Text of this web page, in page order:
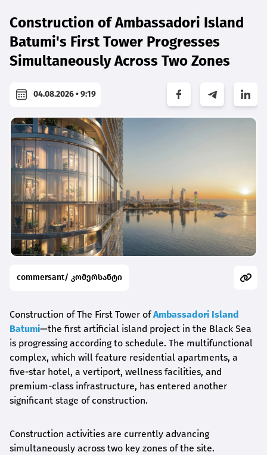
Construction of Ambassadori Island
Batumi's First Tower Progresses
Simultaneously Across Two Zones
04.08.2026 • 9:19
commersant/ კომერსანტი
Construction of The First Tower ofAmbassadori Island
Batumi—the first artificial island project in the Black Sea
is progressing according to schedule. The multifunctional
complex, which will feature residential apartments, a
five-star hotel, a vertiport, wellness facilities, and
premium-class infrastructure, has entered another
significant stage of construction.
Construction activities are currently advancing
simultaneously across two key zones of the site.